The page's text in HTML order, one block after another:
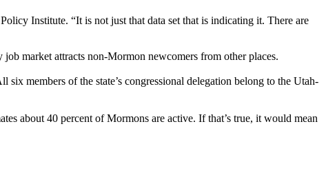
Institute. “It is not just that data set that is indicating it. There are
market attracts non-Mormon newcomers from other places.
members of the state’s congressional delegation belong to the Utah-
about 40 percent of Mormons are active. If that’s true, it would mean